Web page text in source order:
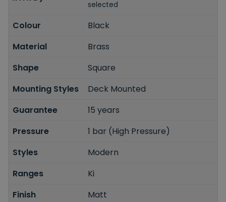
selected
Colour
Black
Material
Brass
Shape
Square
Mounting Styles
Deck Mounted
Guarantee
15 years
Pressure
1 bar (High Pressure)
Styles
Modern
Ranges
Ki
Finish
Matt